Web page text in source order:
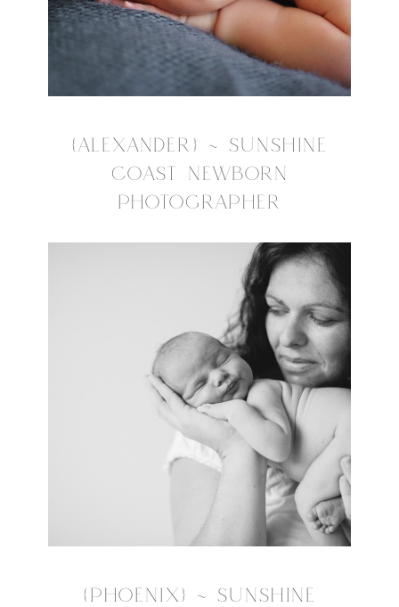
{ALEXANDER} ~ SUNSHINE
COAST NEWBORN
PHOTOGRAPHER
{PHOENIX} ~ SUNSHINE